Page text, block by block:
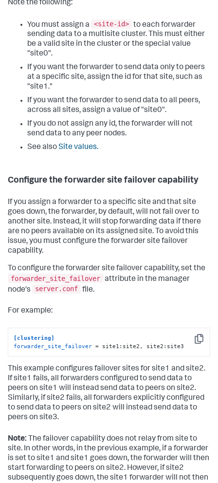
Note the following:
You must assign a <site-id> to each forwarder
sending data to a multisite cluster. This must either
be a valid site in the cluster or the special value
"site0".
If you want the forwarder to send data only to peers
at a specific site, assign the id for that site, such as
"site1."
If you want the forwarder to send data to all peers,
across all sites, assign a value of "site0".
If you do not assign any id, the forwarder will not
send data to any peer nodes.
See alsoSite values.
Configure the forwarder site failover capability
If you assign a forwarder to a specific site and that site
goes down, the forwarder, by default, will not fail over to
another site. Instead, it will stop forwarding data if there
are no peers available on its assigned site. To avoid this
issue, you must configure the forwarder site failover
capability.
To configure the forwarder site failover capability, set the
forwarder_site_failover attribute in the manager
node's
server.conf file.
For example:
Copy
[clustering]
forwarder_site_failover = site1:site2, site2:site3
This example configures failover sites for site1 and site2.
If site1 fails, all forwarders configured to send data to
peers on site1 will instead send data to peers on site2.
Similarly, if site2 fails, all forwarders explicitly configured
to send data to peers on site2 will instead send data to
peers on site3.
Note: The failover capability does not relay from site to
site. In other words, in the previous example, if a forwarder
is set to site1 and site1 goes down, the forwarder will then
start forwarding to peers on site2. However, if site2
subsequently goes down, the site1 forwarder will not then